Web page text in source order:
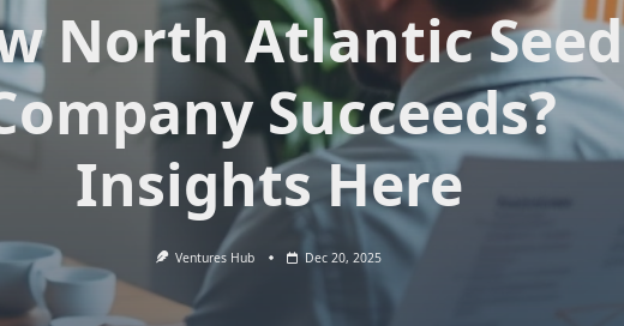
North Atlantic Seed
Succeeds?
Insights Here
Ventures Hub Dec 20, 2025